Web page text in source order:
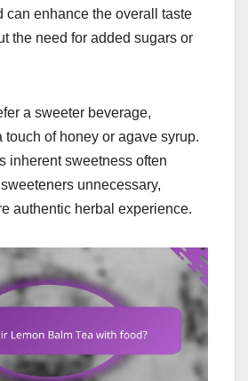
can enhance the overall taste
the need for added sugars or
a sweeter beverage,
of honey or agave syrup.
inherent sweetness often
unnecessary,
authentic herbal experience.